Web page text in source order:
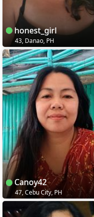
honest_girl
43, Danao, PH
Canoy42
47, Cebu City, PH